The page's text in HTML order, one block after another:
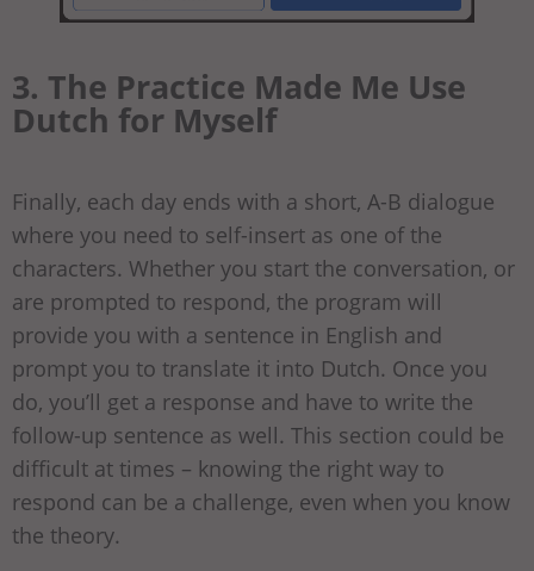
3. The Practice Made Me Use
Dutch for Myself
Finally, each day ends with a short, A-B dialogue
where you need to self-insert as one of the
characters. Whether you start the conversation, or
are prompted to respond, the program will
provide you with a sentence in English and
prompt you to translate it into Dutch. Once you
do, you’ll get a response and have to write the
follow-up sentence as well. This section could be
difficult at times – knowing the right way to
respond can be a challenge, even when you know
the theory.